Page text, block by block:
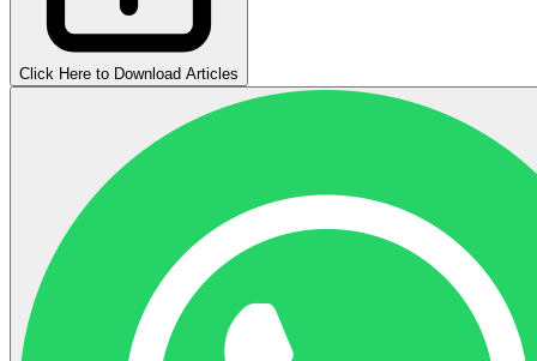
Click Here to Download Articles